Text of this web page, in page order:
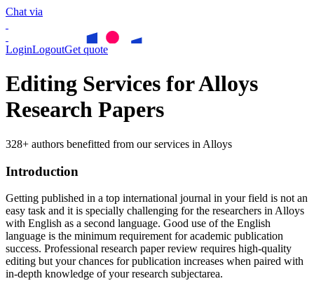
Chat via
LoginLogoutGet quote
Editing Services for Alloys
Research Papers
328+ authors benefitted from our services in Alloys
Introduction
Getting published in a top international journal in your field is not an
easy task and it is specially challenging for the researchers in Alloys
with English as a second language. Good use of the English
language is the minimum requirement for academic publication
success. Professional research paper review requires high-quality
editing but your chances for publication increases when paired with
in-depth knowledge of your research subjectarea.